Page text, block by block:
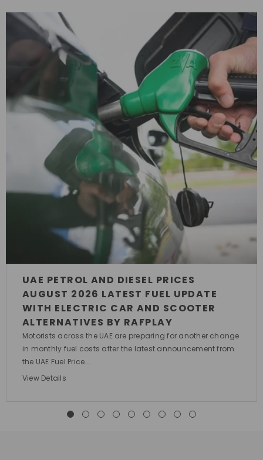
UAE PETROL AND DIESEL PRICES
AUGUST 2026 LATEST FUEL UPDATE
WITH ELECTRIC CAR AND SCOOTER
ALTERNATIVES BY RAFPLAY
Motorists across the UAE are preparing for another change
in monthly fuel costs after the latest announcement from
the UAE Fuel Price...
View Details